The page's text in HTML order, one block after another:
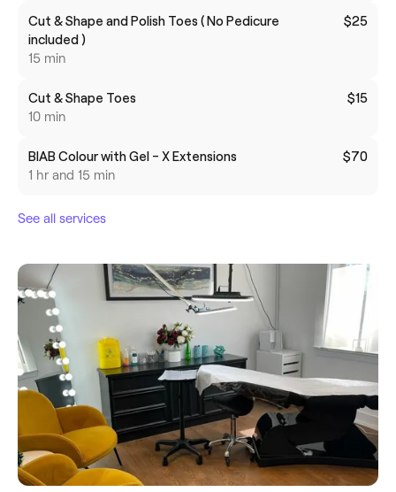
Cut & Shape and Polish Toes ( No Pedicure
included )
15 min
$25
Cut & Shape Toes
10 min
$15
BIAB Colour with Gel - X Extensions
1 hr and 15 min
$70
See all services